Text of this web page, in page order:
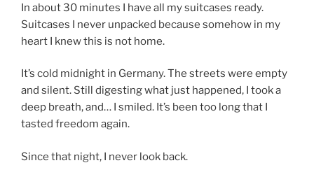
In about 30 minutes I have all my suitcases ready.
Suitcases I never unpacked because somehow in my
heart I knew this is not home.
It’s cold midnight in Germany. The streets were empty
and silent. Still digesting what just happened, I took a
deep breath, and… I smiled. It’s been too long that I
tasted freedom again.
Since that night, I never look back.